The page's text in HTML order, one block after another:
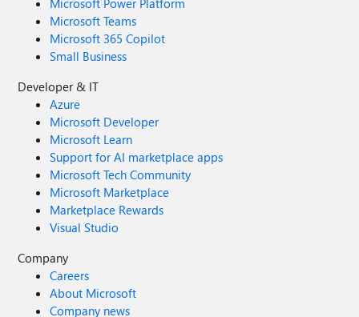
Microsoft Power Platform
Microsoft Teams
Microsoft 365 Copilot
Small Business
Developer & IT
Azure
Microsoft Developer
Microsoft Learn
Support for AI marketplace apps
Microsoft Tech Community
Microsoft Marketplace
Marketplace Rewards
Visual Studio
Company
Careers
About Microsoft
Company news